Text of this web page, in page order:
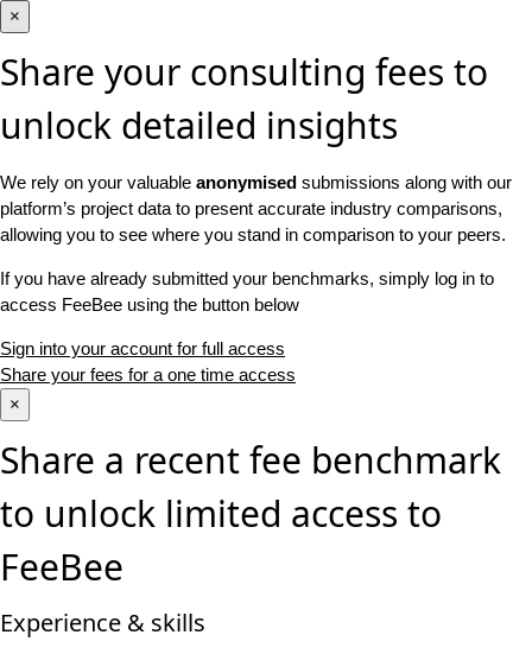
×
Share your consulting fees to
unlock detailed insights
We rely on your valuable anonymised submissions along with our
platform’s project data to present accurate industry comparisons,
allowing you to see where you stand in comparison to your peers.
If you have already submitted your benchmarks, simply log in to
access FeeBee using the button below
Sign into your account for full access
Share your fees for a one time access
×
Share a recent fee benchmark
to unlock limited access to
FeeBee
Experience & skills